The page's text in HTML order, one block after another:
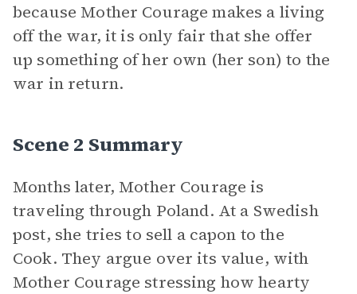
because Mother Courage makes a living
off the war, it is only fair that she offer
up something of her own (her son) to the
war in return.
Scene 2 Summary
Months later, Mother Courage is
traveling through Poland. At a Swedish
post, she tries to sell a capon to the
Cook. They argue over its value, with
Mother Courage stressing how hearty